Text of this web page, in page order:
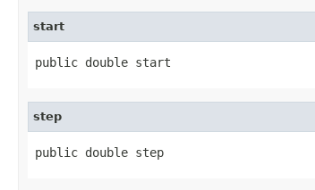
start
public double start
step
public double step